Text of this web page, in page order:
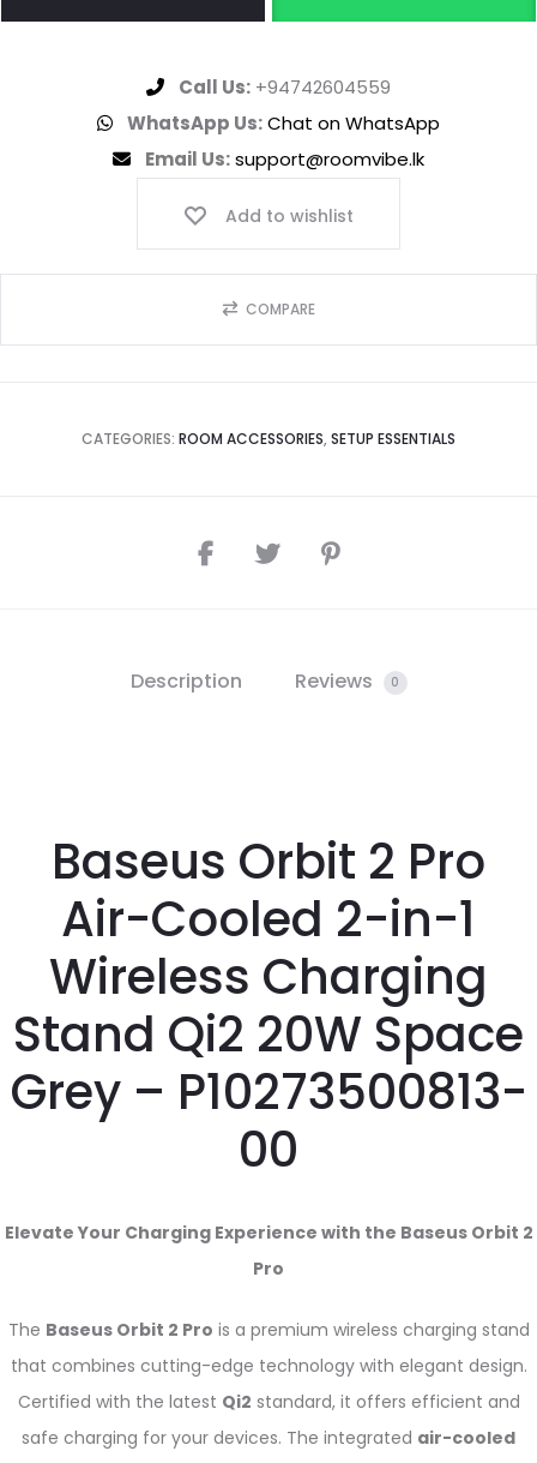
Call Us: +94742604559
WhatsApp Us:Chat on WhatsApp
Email Us:support@roomvibe.lk
Add to wishlist
COMPARE
CATEGORIES: ROOM ACCESSORIES, SETUP ESSENTIALS
Description Reviews 0
Baseus Orbit 2 Pro
Air-Cooled 2-in-1
Wireless Charging
Stand Qi2 20W Space
Grey – P10273500813-
00
Elevate Your Charging Experience with the Baseus Orbit 2
Pro
The Baseus Orbit 2 Pro is a premium wireless charging stand
that combines cutting-edge technology with elegant design.
Certified with the latest Qi2 standard, it offers efficient and
safe charging for your devices. The integrated air-cooled